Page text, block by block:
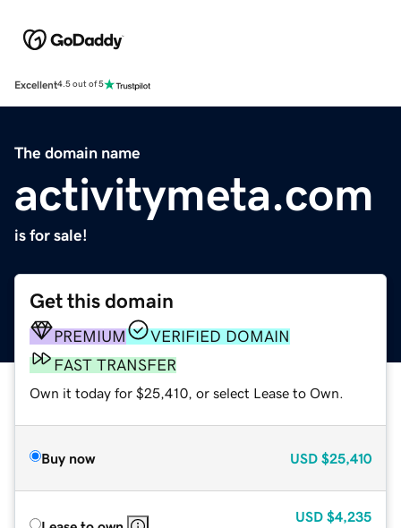
Excellent4.5 out of 5
The domain name
activitymeta.com
is for sale!
Get this domain
PREMIUM
VERIFIED DOMAIN
FAST TRANSFER
Own it today for $25,410, or select Lease to Own.
Buy now USD $25,410
USD $4,235